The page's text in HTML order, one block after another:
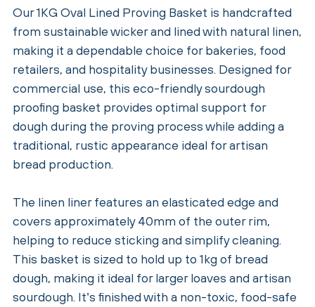
Our 1KG Oval Lined Proving Basket is handcrafted
from sustainable wicker and lined with natural linen,
making it a dependable choice for bakeries, food
retailers, and hospitality businesses. Designed for
commercial use, this eco-friendly sourdough
proofing basket provides optimal support for
dough during the proving process while adding a
traditional, rustic appearance ideal for artisan
bread production.
The linen liner features an elasticated edge and
covers approximately 40mm of the outer rim,
helping to reduce sticking and simplify cleaning.
This basket is sized to hold up to 1kg of bread
dough, making it ideal for larger loaves and artisan
sourdough. It’s finished with a non-toxic, food-safe